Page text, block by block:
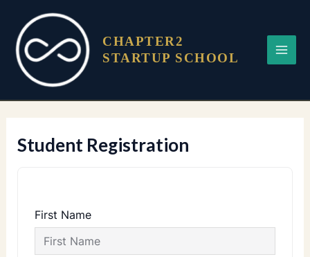
content
CHAPTER2
STARTUP SCHOOL
Menu
Student Registration
First Name